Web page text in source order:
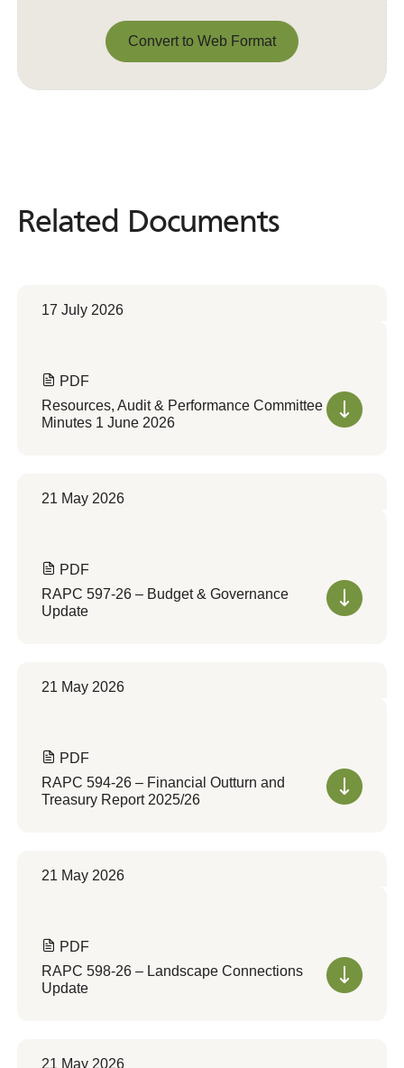
Convert to Web Format
Related Documents
Related Documents
17 July 2026
PDF
Resources, Audit & Performance Committee
Minutes 1 June 2026
21 May 2026
PDF
RAPC 597-26 – Budget & Governance
Update
21 May 2026
PDF
RAPC 594-26 – Financial Outturn and
Treasury Report 2025/26
21 May 2026
PDF
RAPC 598-26 – Landscape Connections
Update
21 May 2026